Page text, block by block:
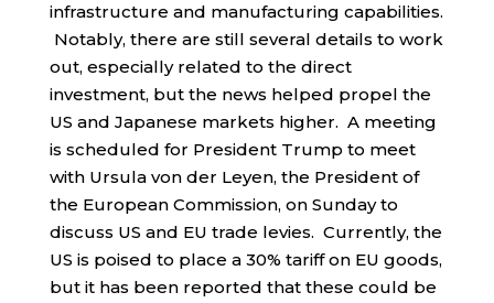
infrastructure and manufacturing capabilities.
Notably, there are still several details to work
out, especially related to the direct
investment, but the news helped propel the
US and Japanese markets higher. A meeting
is scheduled for President Trump to meet
with Ursula von der Leyen, the President of
the European Commission, on Sunday to
discuss US and EU trade levies. Currently, the
US is poised to place a 30% tariff on EU goods,
but it has been reported that these could be